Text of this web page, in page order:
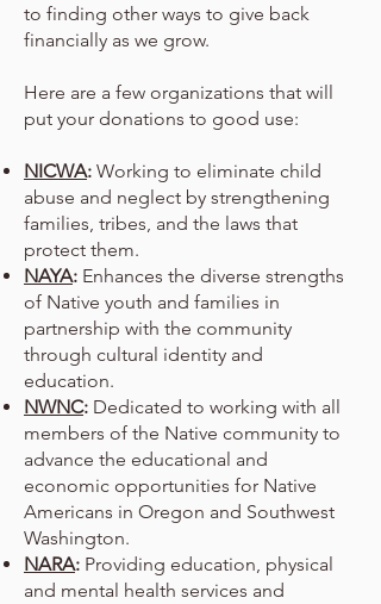
to finding other ways to give back
financially as we grow.
Here are a few organizations that will
put your donations to good use:
NICWA: Working to eliminate child
abuse and neglect by strengthening
families, tribes, and the laws that
protect them.
NAYA: Enhances the diverse strengths
of Native youth and families in
partnership with the community
through cultural identity and
education.
NWNC: Dedicated to working with all
members of the Native community to
advance the educational and
economic opportunities for Native
Americans in Oregon and Southwest
Washington.
NARA: Providing education, physical
and mental health services and